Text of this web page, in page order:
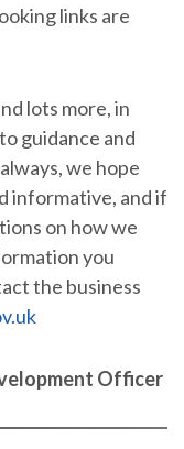
links are
lots more, in
guidance and
we hope
informative, and if
on how we
you
the business
Officer